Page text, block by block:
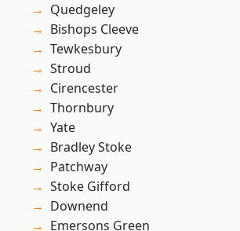
Quedgeley
Bishops Cleeve
Tewkesbury
Stroud
Cirencester
Thornbury
Yate
Bradley Stoke
Patchway
Stoke Gifford
Downend
Emersons Green